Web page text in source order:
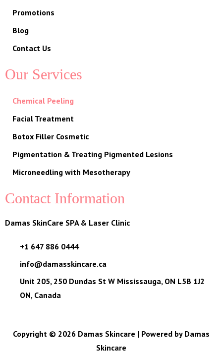
Promotions
Blog
Contact Us
Our Services
Chemical Peeling
Facial Treatment
Botox Filler Cosmetic
Pigmentation & Treating Pigmented Lesions
Microneedling with Mesotherapy
Contact Information
Damas SkinCare SPA & Laser Clinic
+1 647 886 0444
info@damasskincare.ca
Unit 205, 250 Dundas St W Mississauga, ON L5B 1J2
ON, Canada
Copyright © 2026 Damas Skincare | Powered by Damas
Skincare